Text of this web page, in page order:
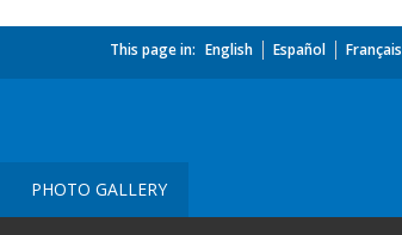
This page in: English Español Français
PHOTO GALLERY